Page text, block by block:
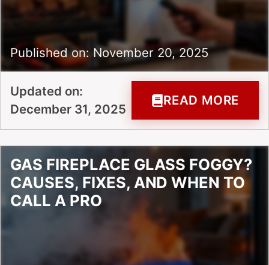
Published on: November 20, 2025
Updated on:
December 31, 2025
READ MORE
GAS FIREPLACE GLASS FOGGY?
CAUSES, FIXES, AND WHEN TO
CALL A PRO